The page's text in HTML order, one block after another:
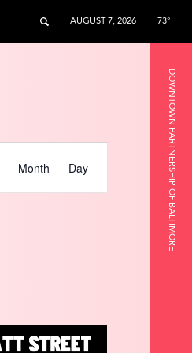
AUGUST 7, 2026 73°
DOWNTOWN PARTNERSHIP OF BALTIMORE
Views
Navigation
Month Day